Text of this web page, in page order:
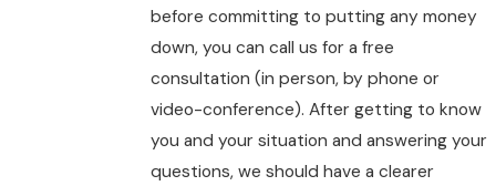
before committing to putting any money
down, you can call us for a free
consultation (in person, by phone or
video-conference). After getting to know
you and your situation and answering your
questions, we should have a clearer